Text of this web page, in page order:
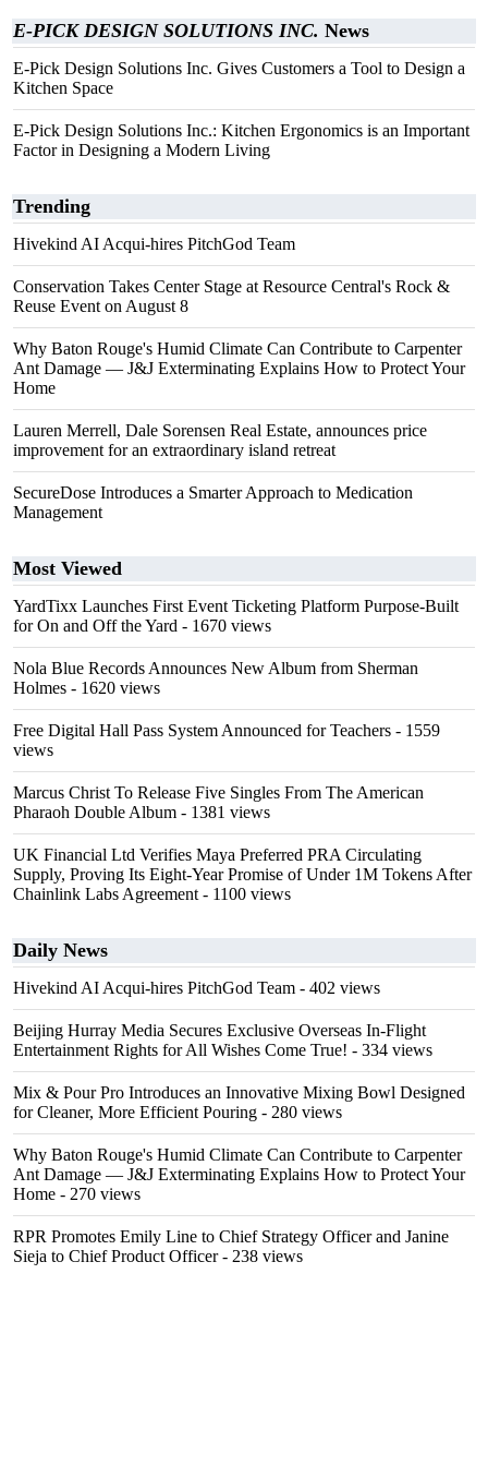
E-PICK DESIGN SOLUTIONS INC. News
E-Pick Design Solutions Inc. Gives Customers a Tool to Design a
Kitchen Space
E-Pick Design Solutions Inc.: Kitchen Ergonomics is an Important
Factor in Designing a Modern Living
Trending
Hivekind AI Acqui-hires PitchGod Team
Conservation Takes Center Stage at Resource Central's Rock &
Reuse Event on August 8
Why Baton Rouge's Humid Climate Can Contribute to Carpenter
Ant Damage — J&J Exterminating Explains How to Protect Your
Home
Lauren Merrell, Dale Sorensen Real Estate, announces price
improvement for an extraordinary island retreat
SecureDose Introduces a Smarter Approach to Medication
Management
Most Viewed
YardTixx Launches First Event Ticketing Platform Purpose-Built
for On and Off the Yard - 1670 views
Nola Blue Records Announces New Album from Sherman
Holmes - 1620 views
Free Digital Hall Pass System Announced for Teachers - 1559
views
Marcus Christ To Release Five Singles From The American
Pharaoh Double Album - 1381 views
UK Financial Ltd Verifies Maya Preferred PRA Circulating
Supply, Proving Its Eight-Year Promise of Under 1M Tokens After
Chainlink Labs Agreement - 1100 views
Daily News
Hivekind AI Acqui-hires PitchGod Team - 402 views
Beijing Hurray Media Secures Exclusive Overseas In‑Flight
Entertainment Rights for All Wishes Come True! - 334 views
Mix & Pour Pro Introduces an Innovative Mixing Bowl Designed
for Cleaner, More Efficient Pouring - 280 views
Why Baton Rouge's Humid Climate Can Contribute to Carpenter
Ant Damage — J&J Exterminating Explains How to Protect Your
Home - 270 views
RPR Promotes Emily Line to Chief Strategy Officer and Janine
Sieja to Chief Product Officer- 238 views